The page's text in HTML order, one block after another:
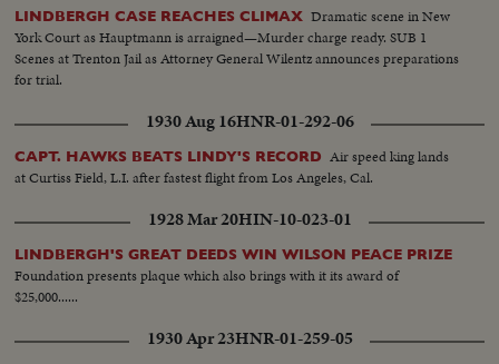
LINDBERGH CASE REACHES CLIMAX Dramatic scene in New
York Court as Hauptmann is arraigned—Murder charge ready. SUB 1
Scenes at Trenton Jail as Attorney General Wilentz announces preparations
for trial.
1930 Aug 16HNR-01-292-06
CAPT. HAWKS BEATS LINDY'S RECORD Air speed king lands
at Curtiss Field, L.I. after fastest flight from Los Angeles, Cal.
1928 Mar 20HIN-10-023-01
LINDBERGH'S GREAT DEEDS WIN WILSON PEACE PRIZE
Foundation presents plaque which also brings with it its award of
$25,000......
1930 Apr 23HNR-01-259-05